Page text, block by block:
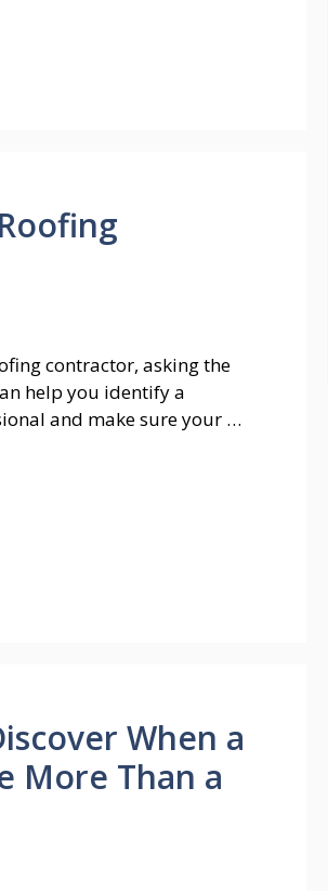
contractor, asking the
help you identify a
and make sure your …
When a
More Than a